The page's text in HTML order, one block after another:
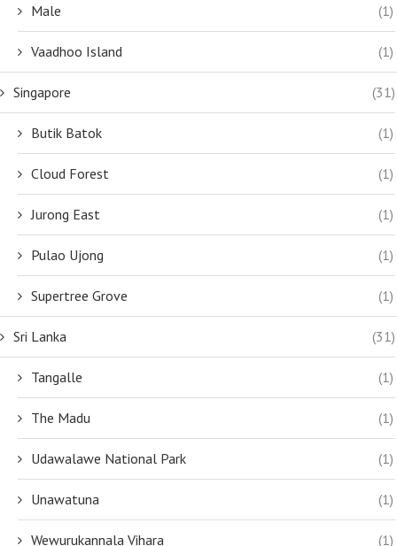
Male (1)
Vaadhoo Island (1)
Singapore (31)
Butik Batok (1)
Cloud Forest (1)
Jurong East (1)
Pulao Ujong (1)
Supertree Grove (1)
Sri Lanka (31)
Tangalle (1)
The Madu (1)
Udawalawe National Park (1)
Unawatuna (1)
Wewurukannala Vihara (1)